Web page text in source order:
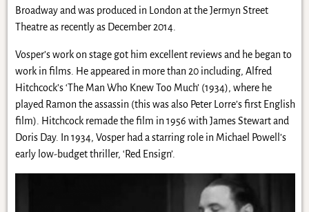
Broadway and was produced in London at the Jermyn Street
Theatre as recently as December 2014.
Vosper’s work on stage got him excellent reviews and he began to
work in films. He appeared in more than 20 including, Alfred
Hitchcock’s ‘The Man Who Knew Too Much’ (1934), where he
played Ramon the assassin (this was also Peter Lorre’s first English
film). Hitchcock remade the film in 1956 with James Stewart and
Doris Day. In 1934, Vosper had a starring role in Michael Powell’s
early low-budget thriller, ‘Red Ensign’.